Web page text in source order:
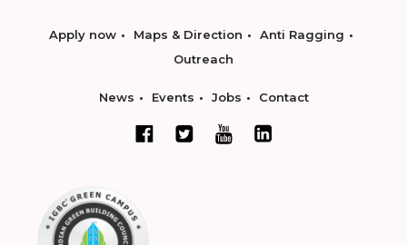
Apply now Maps & Direction
Anti Ragging
Outreach
News Events Jobs Contact